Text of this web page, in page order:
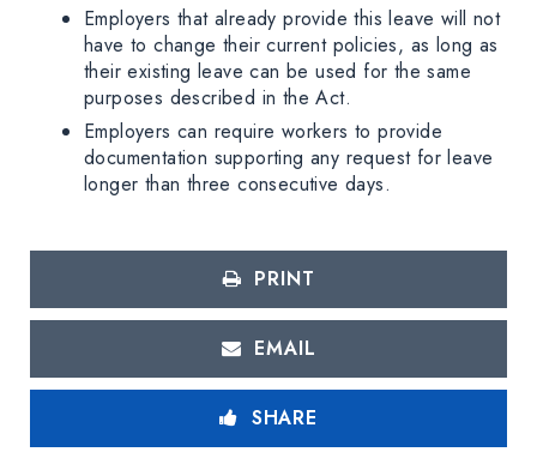
Employers that already provide this leave will not
have to change their current policies, as long as
their existing leave can be used for the same
purposes described in the Act.
Employers can require workers to provide
documentation supporting any request for leave
longer than three consecutive days.
PRINT
EMAIL
SHARE